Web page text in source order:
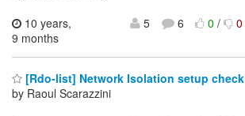
10 years,
9 months
5 6 0/ 0
[Rdo-list] Network Isolation setup check
by Raoul Scarazzini